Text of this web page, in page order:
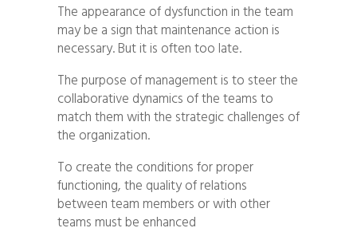
The appearance of dysfunction in the team
may be a sign that maintenance action is
necessary. But it is often too late.
The purpose of management is to steer the
collaborative dynamics of the teams to
match them with the strategic challenges of
the organization.
To create the conditions for proper
functioning, the quality of relations
between team members or with other
teams must be enhanced